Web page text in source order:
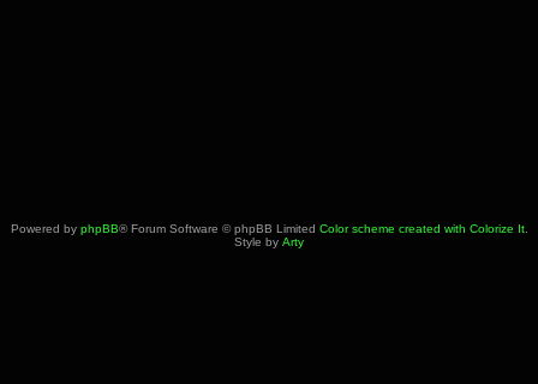
Powered by phpBB® Forum Software © phpBB Limited Color scheme created with Colorize It.
Style by Arty